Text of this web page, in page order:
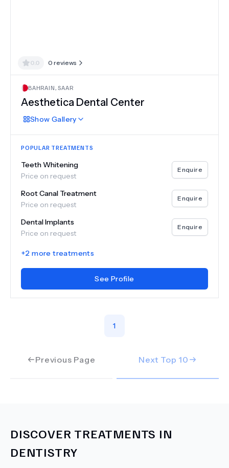
0.0 0 reviews
BAHRAIN,SAAR
Aesthetica Dental Center
Show Gallery
POPULAR TREATMENTS
Teeth Whitening
Price on request
Enquire
Root Canal Treatment
Price on request
Enquire
Dental Implants
Price on request
Enquire
+2 more treatments
See Profile
Previous Page
1
Next Top 10
DISCOVER TREATMENTS IN
DENTISTRY